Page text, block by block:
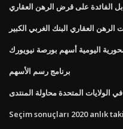
الفائدة على قرض الرهن العقاري
الرهن العقاري البنك الغربي الكبير
اليومية أسهم بورصة نيويورك
برنامج رسم الأسهم
في الولايات المتحدة محاولة المنتدى
Seçim sonuçları 2020 anlık